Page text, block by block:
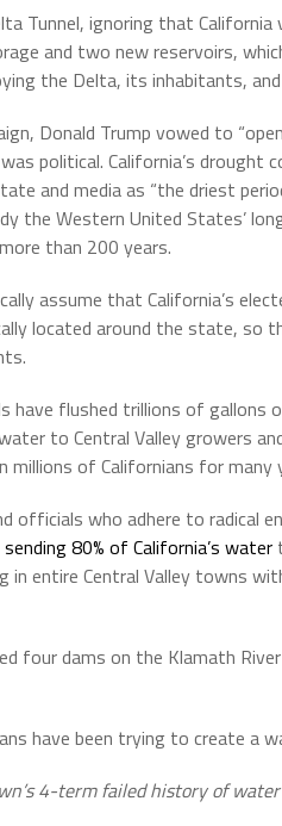
Tunnel, ignoring that
and two new reservoirs,
the Delta, its inhabitants,
Donald Trump vowed to
political. California’s drought
and media as “the driest
the Western United States’
than 200 years.
assume that California’s
located around the state, so
have flushed trillions of gallons
to Central Valley growers
millions of Californians for many
officials who adhere to radical
sending 80% of California’s water
in entire Central Valley towns
four dams on the Klamath
have been trying to create a
4-term failed history of